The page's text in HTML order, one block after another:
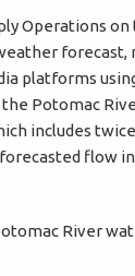
Operations
forecast,
platforms
Potomac
includes
flow
River